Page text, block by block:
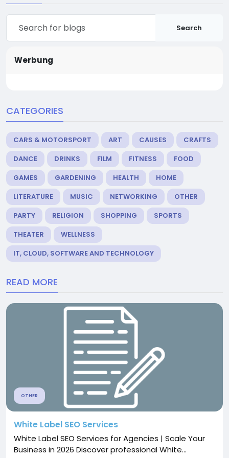
Search
Werbung
CATEGORIES
CARS & MOTORSPORT ART CAUSES
CRAFTS
DANCE
DRINKS FILM FITNESS
FOOD
GAMES
GARDENING HEALTH
HOME
LITERATURE
MUSIC NETWORKING
OTHER
PARTY
RELIGION SHOPPING
SPORTS
THEATER
WELLNESS
IT, CLOUD, SOFTWARE AND TECHNOLOGY
READ MORE
OTHER
White Label SEO Services
White Label SEO Services for Agencies | Scale Your
Business in 2026 Discover professional White...